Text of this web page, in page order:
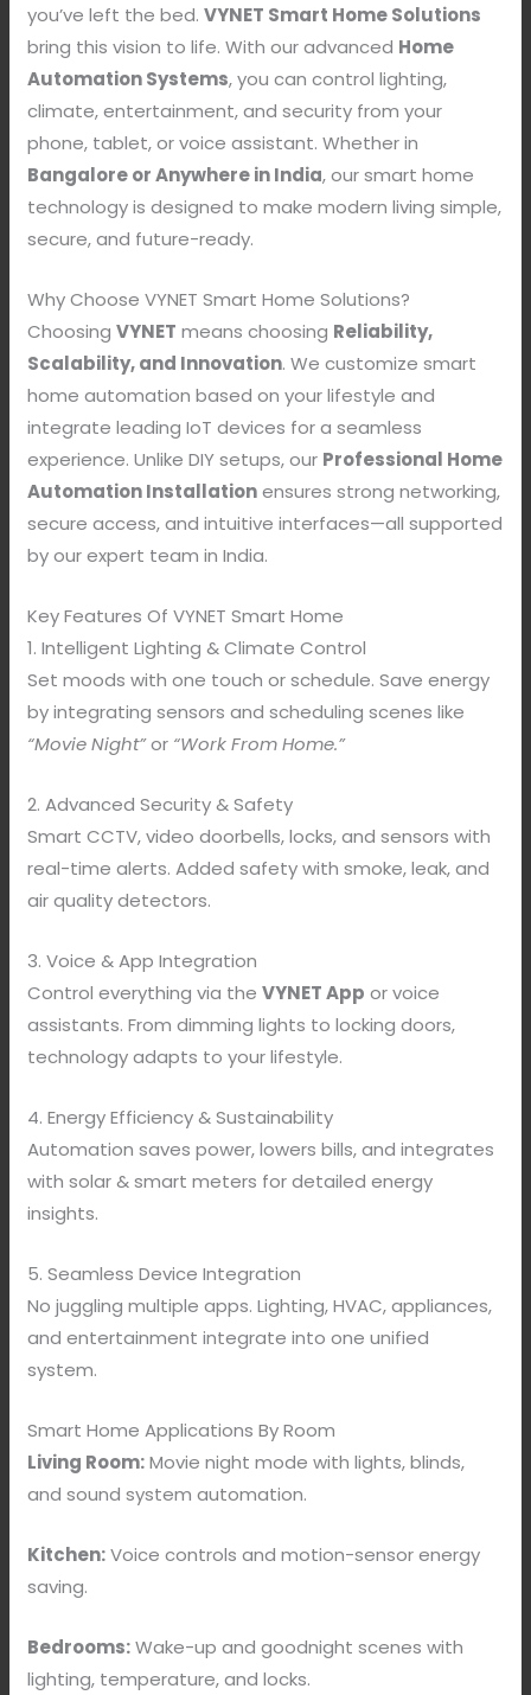
you’ve left the bed.VYNET Smart Home Solutions
bring this vision to life. With our advanced Home
Automation Systems, you can control lighting,
climate, entertainment, and security from your
phone, tablet, or voice assistant. Whether in
Bangalore or Anywhere in India, our smart home
technology is designed to make modern living simple,
secure, and future-ready.
Why Choose VYNET Smart Home Solutions?
ChoosingVYNET means choosing Reliability,
Scalability, and Innovation. We customize smart
home automation based on your lifestyle and
integrate leading IoT devices for a seamless
experience. Unlike DIY setups, our Professional Home
Automation Installationensures strong networking,
secure access, and intuitive interfaces—all supported
by our expert team in India.
Key Features Of VYNET Smart Home
1. Intelligent Lighting & Climate Control
Set moods with one touch or schedule. Save energy
by integrating sensors and scheduling scenes like
“Movie Night”or “Work From Home.”
2. Advanced Security & Safety
Smart CCTV, video doorbells, locks, and sensors with
real-time alerts. Added safety with smoke, leak, and
air quality detectors.
3. Voice & App Integration
Control everything via theVYNET App or voice
assistants. From dimming lights to locking doors,
technology adapts to your lifestyle.
4. Energy Efficiency & Sustainability
Automation saves power, lowers bills, and integrates
with solar & smart meters for detailed energy
insights.
5. Seamless Device Integration
No juggling multiple apps. Lighting, HVAC, appliances,
and entertainment integrate into one unified
system.
Smart Home Applications By Room
Living Room:Movie night mode with lights, blinds,
and sound system automation.
Kitchen:Voice controls and motion-sensor energy
saving.
Bedrooms:Wake-up and goodnight scenes with
lighting, temperature, and locks.